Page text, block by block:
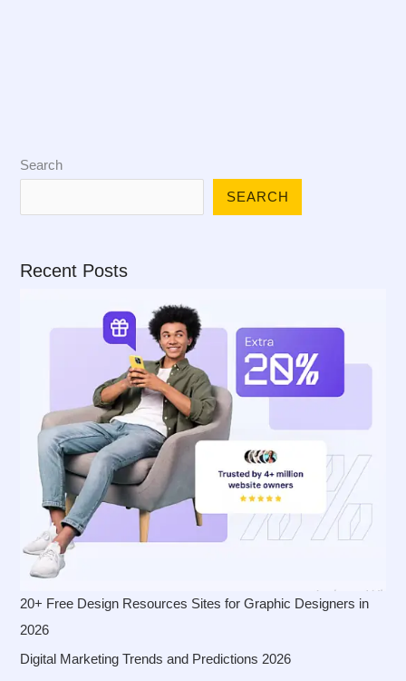
Search
SEARCH
Recent Posts
20+ Free Design Resources Sites for Graphic Designers in
2026
Digital Marketing Trends and Predictions 2026